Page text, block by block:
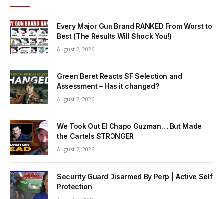
Every Major Gun Brand RANKED From Worst to
Best (The Results Will Shock You!)
August 7, 2026
Green Beret Reacts SF Selection and
Assessment – Has it changed?
August 7, 2026
We Took Out El Chapo Guzman… But Made
the Cartels STRONGER
August 7, 2026
Security Guard Disarmed By Perp | Active Self
Protection